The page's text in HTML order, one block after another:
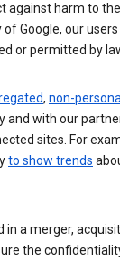
against harm to
Google, our
or permitted by
, non-
and with our
sites. For
to show trends
in a merger,
the